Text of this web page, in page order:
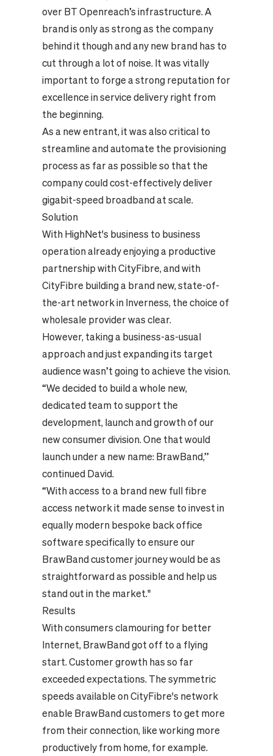
over BT Openreach’s infrastructure. A
brand is only as strong as the company
behind it though and any new brand has to
cut through a lot of noise. It was vitally
important to forge a strong reputation for
excellence in service delivery right from
the beginning.
As a new entrant, it was also critical to
streamline and automate the provisioning
process as far as possible so that the
company could cost-effectively deliver
gigabit-speed broadband at scale.
Solution
With HighNet's business to business
operation already enjoying a productive
partnership with CityFibre, and with
CityFibre building a brand new, state-of-
the-art network in Inverness, the choice of
wholesale provider was clear.
However, taking a business-as-usual
approach and just expanding its target
audience wasn’t going to achieve the vision.
“We decided to build a whole new,
dedicated team to support the
development, launch and growth of our
new consumer division. One that would
launch under a new name: BrawBand,”
continued David.
“With access to a brand new full fibre
access network it made sense to invest in
equally modern bespoke back office
software specifically to ensure our
BrawBand customer journey would be as
straightforward as possible and help us
stand out in the market."
Results
With consumers clamouring for better
Internet, BrawBand got off to a flying
start. Customer growth has so far
exceeded expectations. The symmetric
speeds available on CityFibre's network
enable BrawBand customers to get more
from their connection, like working more
productively from home, for example.